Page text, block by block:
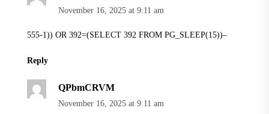
November 16, 2025 at 9:11 am
555-1)) OR 392=(SELECT 392 FROM PG_SLEEP(15))–
Reply
QPbmCRVM
November 16, 2025 at 9:11 am